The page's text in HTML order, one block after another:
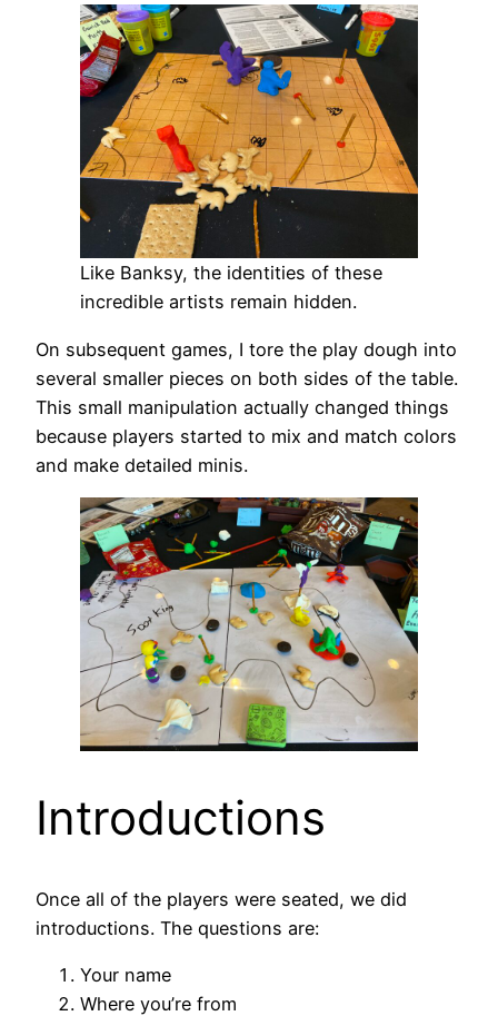
Like Banksy, the identities of these
incredible artists remain hidden.
On subsequent games, I tore the play dough into
several smaller pieces on both sides of the table.
This small manipulation actually changed things
because players started to mix and match colors
and make detailed minis.
Introductions
Once all of the players were seated, we did
introductions. The questions are:
Your name
Where you’re from